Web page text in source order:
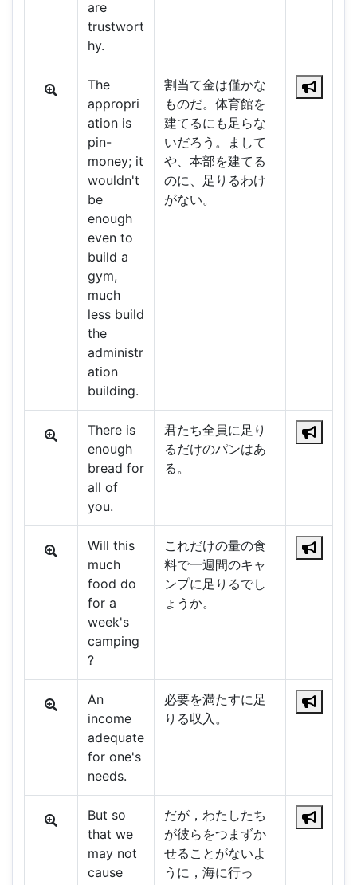
are
trustwort
hy.
The
appropri
ation is
pin-
money; it
wouldn't
be
enough
even to
build a
gym,
much
less build
the
administr
ation
building.
割当て金は僅かな
ものだ。体育館を
建てるにも足らな
いだろう。まして
や、本部を建てる
のに、足りるわけ
がない。
There is
enough
bread for
all of
you.
君たち全員に足り
るだけのパンはあ
る。
Will this
much
food do
for a
week's
camping
?
これだけの量の食
料で一週間のキャ
ンプに足りるでし
ょうか。
An
income
adequate
for one's
needs.
必要を満たすに足
りる収入。
But so
that we
may not
cause
だが，わたしたち
が彼らをつまずか
せることがないよ
うに，海に行っ